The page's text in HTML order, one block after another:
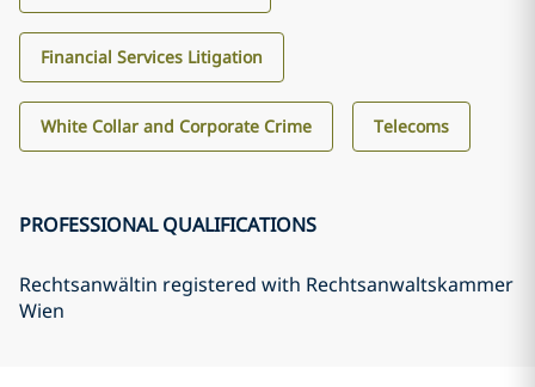
Financial Services Litigation
White Collar and Corporate Crime Telecoms
PROFESSIONAL QUALIFICATIONS
Rechtsanwältin registered with Rechtsanwaltskammer
Wien